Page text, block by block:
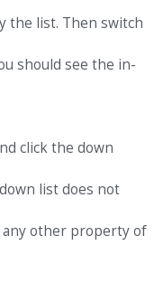
the list. Then switch
should see the in-
click the down
list does not
any other property of